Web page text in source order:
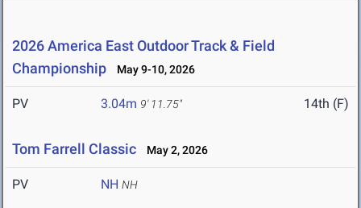
2026 America East Outdoor Track & Field
Championship
May 9-10, 2026
PV 3.04m 9' 11.75" 14th (F)
Tom Farrell Classic May 2, 2026
PV NH NH